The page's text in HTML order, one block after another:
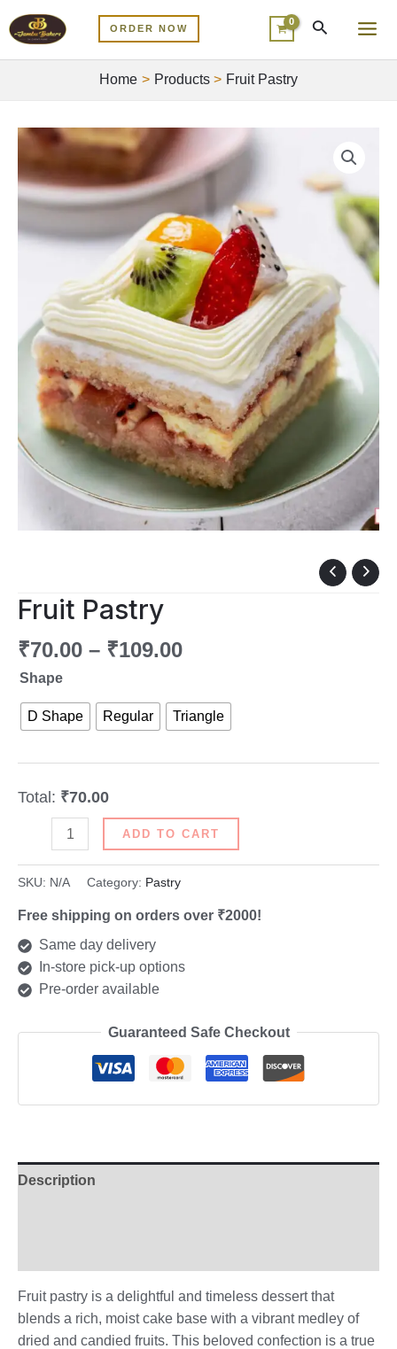
to
ORDER NOW
Home Products Fruit Pastry
Fruit Pastry
₹70.00 – ₹109.00
Shape
D Shape Regular Triangle
Total: ₹70.00
quantity
ADD TO CART
SKU: N/A Category: Pastry
Free shipping on orders over ₹2000!
Same day delivery
In-store pick-up options
Pre-order available
Guaranteed Safe Checkout
Description
Fruit pastry is a delightful and timeless dessert that
blends a rich, moist cake base with a vibrant medley of
dried and candied fruits. This beloved confection is a true